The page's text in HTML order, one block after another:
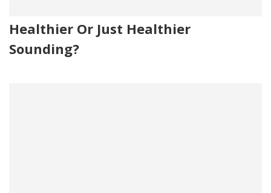
Healthier Or Just Healthier
Sounding?